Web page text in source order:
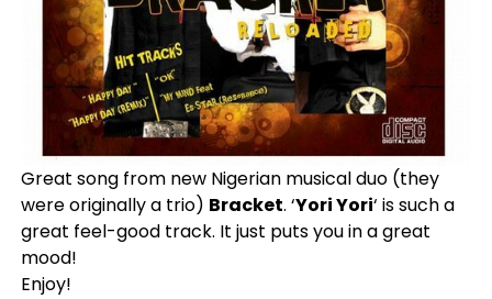
Great song from new Nigerian musical duo (they
were originally a trio) Bracket. ‘Yori Yori‘ is such a
great feel-good track. It just puts you in a great
mood!
Enjoy!